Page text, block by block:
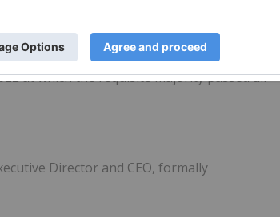
and plans are fully funded.
at which the requisite majority passed all
Director and CEO, formally